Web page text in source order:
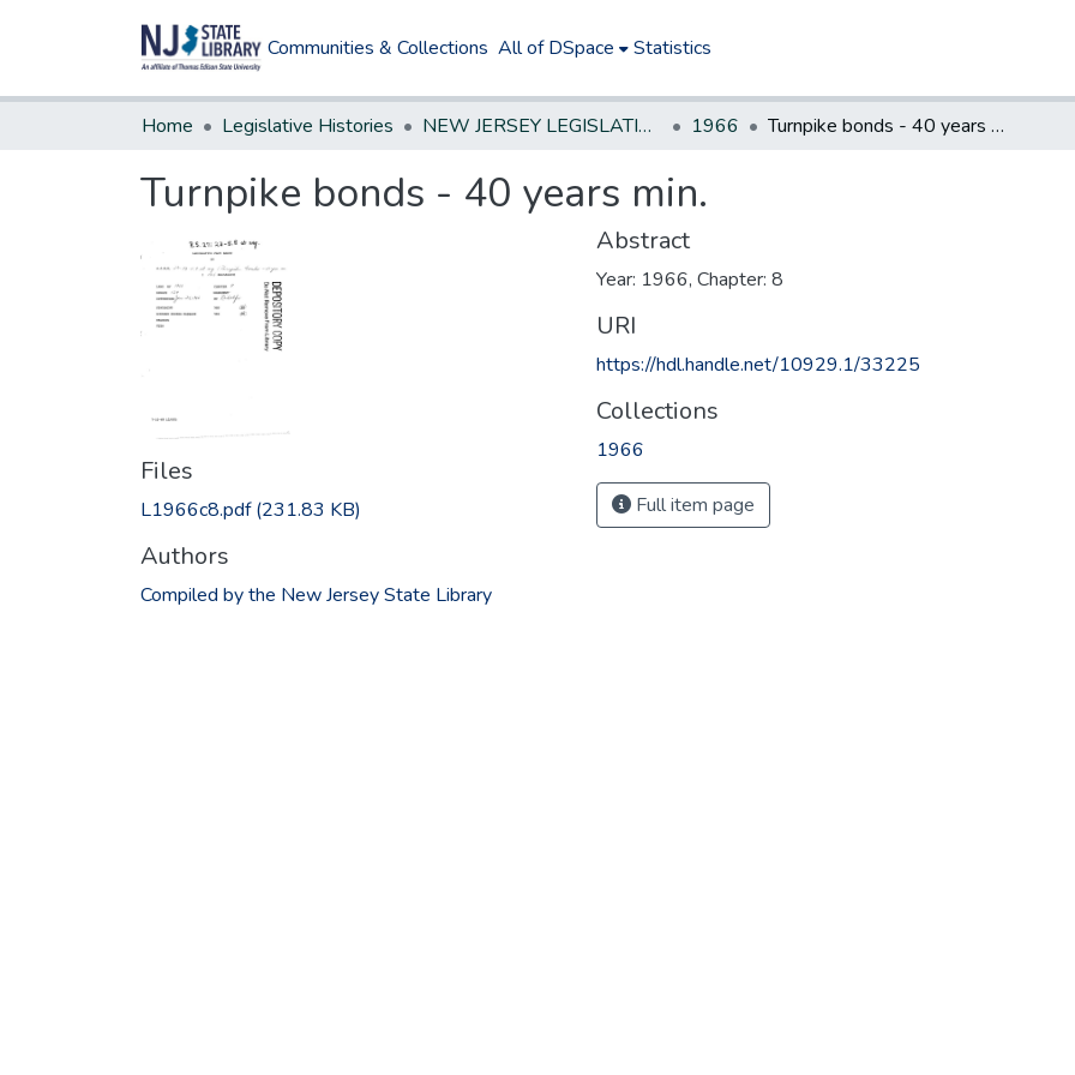
Communities & Collections All of DSpace Statistics
Home Legislative Histories NEW JERSEY LEGISLATIVE HISTORIES 1966 Turnpike bonds - 40 years min.
Turnpike bonds - 40 years min.
Files
L1966c8.pdf(231.83 KB)
Authors
Compiled by the New Jersey State Library
Abstract
Year: 1966, Chapter: 8
URI
https://hdl.handle.net/10929.1/33225
Collections
1966
Full item page